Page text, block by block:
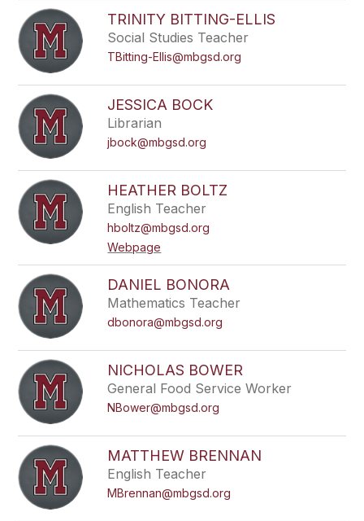
TRINITY BITTING-ELLIS
Social Studies Teacher
TBitting-Ellis@mbgsd.org
JESSICA BOCK
Librarian
jbock@mbgsd.org
HEATHER BOLTZ
English Teacher
hboltz@mbgsd.org
Webpage
DANIEL BONORA
Mathematics Teacher
dbonora@mbgsd.org
NICHOLAS BOWER
General Food Service Worker
NBower@mbgsd.org
MATTHEW BRENNAN
English Teacher
MBrennan@mbgsd.org